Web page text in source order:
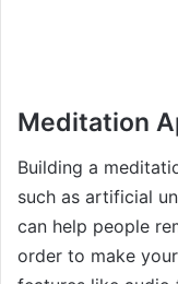
Meditation
Building a
such as artificial
can help people
order to make